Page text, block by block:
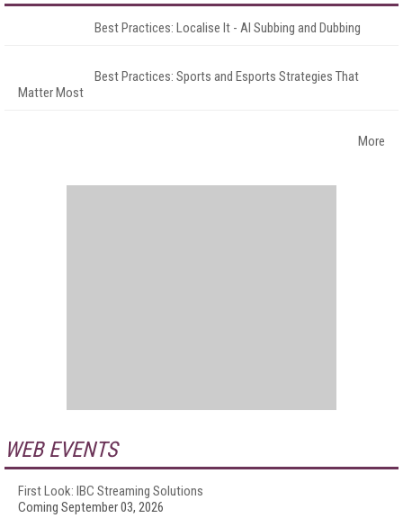
Best Practices: Localise It - AI Subbing and Dubbing
Best Practices: Sports and Esports Strategies That
Matter Most
More
WEB EVENTS
First Look: IBC Streaming Solutions
Coming September 03, 2026